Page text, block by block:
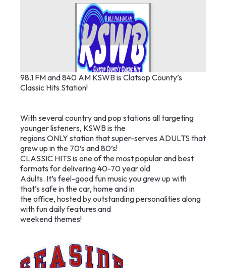
98.1 FM and 840 AM KSWB is Clatsop County’s
Classic Hits Station!
With several country and pop stations all targeting
younger listeners, KSWB is the
regions ONLY station that super-serves ADULTS that
grew up in the 70’s and 80’s!
CLASSIC HITS is one of the most popular and best
formats for delivering 40-70 year old
Adults. It’s feel-good fun music you grew up with
that’s safe in the car, home and in
the office, hosted by outstanding personalities along
with fun daily features and
weekend themes!